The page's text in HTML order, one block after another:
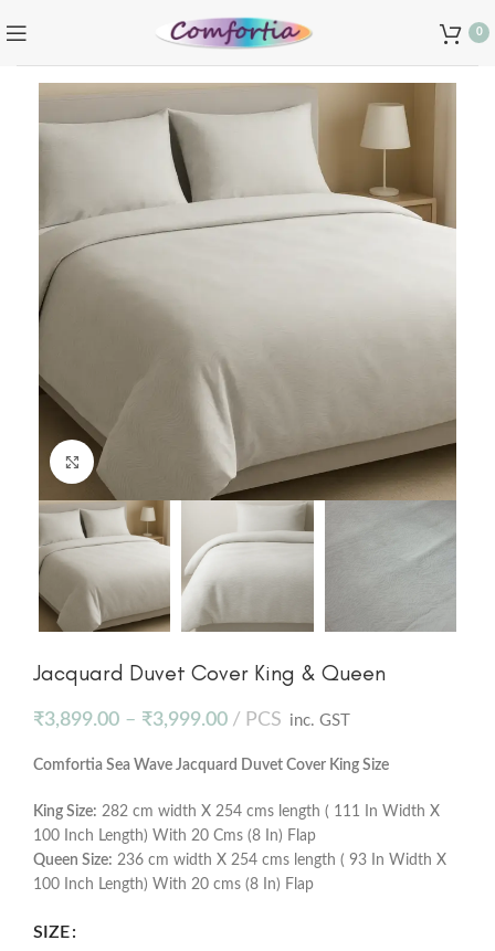
0
Click to enlarge
Jacquard Duvet Cover King & Queen
₹3,899.00 – ₹3,999.00 PCS inc. GST
Comfortia Sea Wave Jacquard Duvet Cover King Size
King Size: 282 cm width X 254 cms length ( 111 In Width X
100 Inch Length) With 20 Cms (8 In) Flap
Queen Size: 236 cm width X 254 cms length ( 93 In Width X
100 Inch Length) With 20 cms (8 In) Flap
SIZE